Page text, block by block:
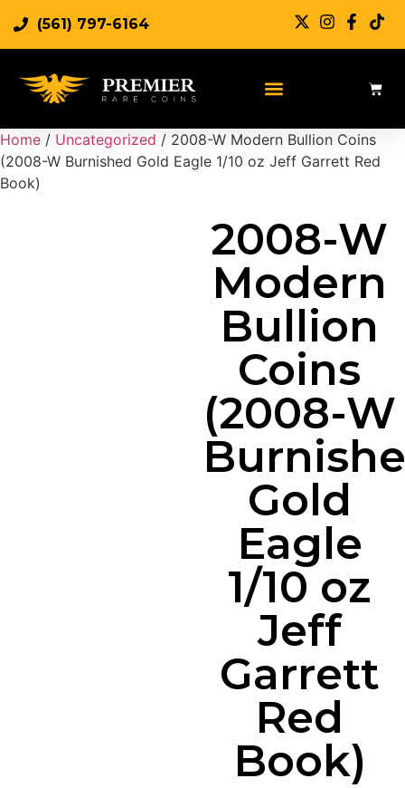
(561) 797-6164
Home / Uncategorized / 2008-W Modern Bullion Coins
(2008-W Burnished Gold Eagle 1/10 oz Jeff Garrett Red
Book)
2008-W
Modern
Bullion
Coins
(2008-W
Gold
Eagle
1/10 oz
Jeff
Garrett
Red
Book)